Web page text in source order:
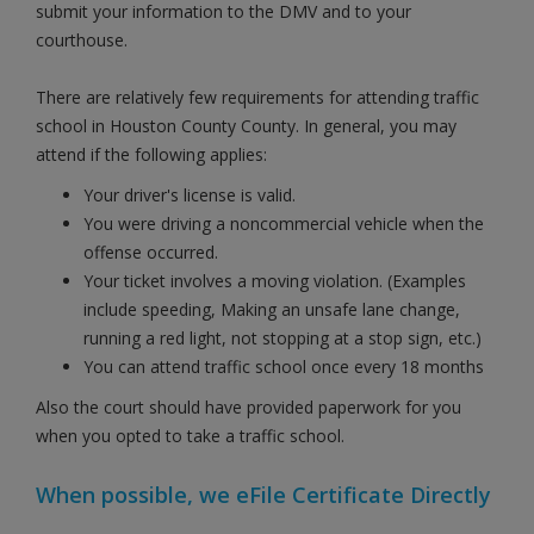
submit your information to the DMV and to your
courthouse.
There are relatively few requirements for attending traffic
school in Houston County County. In general, you may
attend if the following applies:
Your driver's license is valid.
You were driving a noncommercial vehicle when the
offense occurred.
Your ticket involves a moving violation. (Examples
include speeding, Making an unsafe lane change,
running a red light, not stopping at a stop sign, etc.)
You can attend traffic school once every 18 months
Also the court should have provided paperwork for you
when you opted to take a traffic school.
When possible, we eFile Certificate Directly